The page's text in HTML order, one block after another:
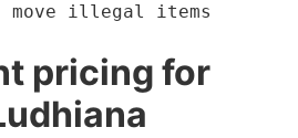
move illegal items
pricing for